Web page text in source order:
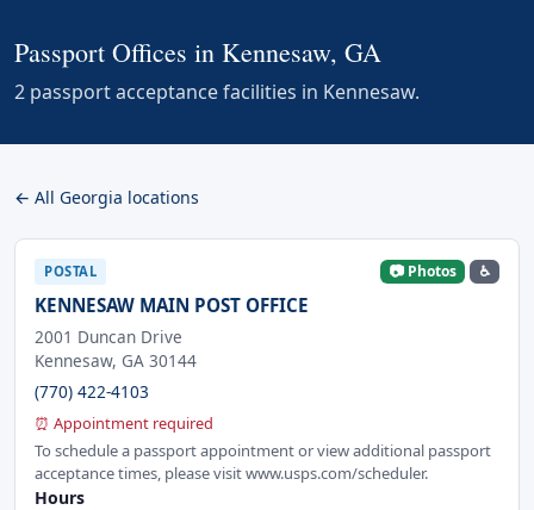
Passport Offices in Kennesaw, GA
2 passport acceptance facilities in Kennesaw.
← All Georgia locations
POSTAL 📷 Photos ♿
KENNESAW MAIN POST OFFICE
2001 Duncan Drive
Kennesaw, GA 30144
(770) 422-4103
⏰ Appointment required
To schedule a passport appointment or view additional passport
acceptance times, please visit www.usps.com/scheduler.
Hours